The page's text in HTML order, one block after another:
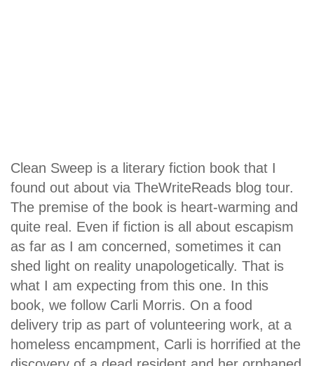
Clean Sweep is a literary fiction book that I
found out about via TheWriteReads blog tour.
The premise of the book is heart-warming and
quite real. Even if fiction is all about escapism
as far as I am concerned, sometimes it can
shed light on reality unapologetically. That is
what I am expecting from this one. In this
book, we follow Carli Morris. On a food
delivery trip as part of volunteering work, at a
homeless encampment, Carli is horrified at the